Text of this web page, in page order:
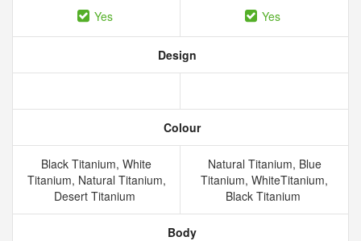
Yes Yes
Design
Colour
Black Titanium, White
Titanium, Natural Titanium,
Desert Titanium
Natural Titanium, Blue
Titanium, WhiteTitanium,
Black Titanium
Body